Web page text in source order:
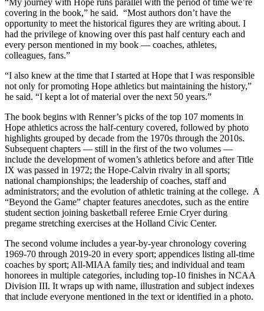
“My journey with Hope runs parallel with the period of time we’re
covering in the book,” he said. “Most authors don’t have the
opportunity to meet the historical figures they are writing about. I
had the privilege of knowing over this past half century each and
every person mentioned in my book — coaches, athletes,
colleagues, fans.”
“I also knew at the time that I started at Hope that I was responsible
not only for promoting Hope athletics but maintaining the history,”
he said. “I kept a lot of material over the next 50 years.”
The book begins with Renner’s picks of the top 107 moments in
Hope athletics across the half-century covered, followed by photo
highlights grouped by decade from the 1970s through the 2010s.
Subsequent chapters — still in the first of the two volumes —
include the development of women’s athletics before and after Title
IX was passed in 1972; the Hope-Calvin rivalry in all sports;
national championships; the leadership of coaches, staff and
administrators; and the evolution of athletic training at the college. A
“Beyond the Game” chapter features anecdotes, such as the entire
student section joining basketball referee Ernie Cryer during
pregame stretching exercises at the Holland Civic Center.
The second volume includes a year-by-year chronology covering
1969-70 through 2019-20 in every sport; appendices listing all-time
coaches by sport; All-MIAA family ties; and individual and team
honorees in multiple categories, including top-10 finishes in NCAA
Division III. It wraps up with name, illustration and subject indexes
that include everyone mentioned in the text or identified in a photo.